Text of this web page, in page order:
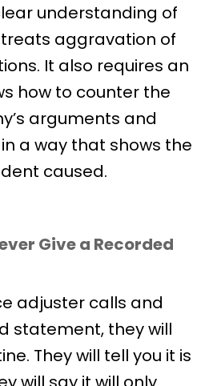
understanding of
aggravation of
It also requires an
how to counter the
arguments and
a way that shows the
caused.
Give a Recorded
adjuster calls and
statement, they will
They will tell you it is